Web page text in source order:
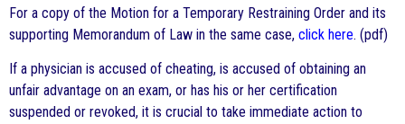
For a copy of the Motion for a Temporary Restraining Order and its
supporting Memorandum of Law in the same case, click here. (pdf)
If a physician is accused of cheating, is accused of obtaining an
unfair advantage on an exam, or has his or her certification
suspended or revoked, it is crucial to take immediate action to